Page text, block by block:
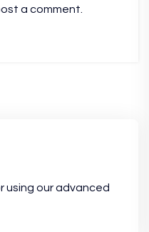
a comment.
using our advanced